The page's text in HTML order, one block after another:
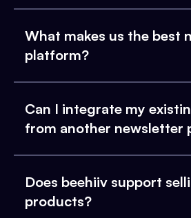
What makes us the best
platform?
Can I integrate my
from another newsletter
Does beehiiv support
products?